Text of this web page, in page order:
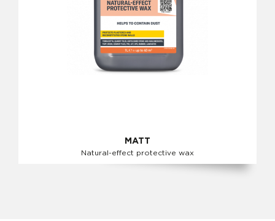
MATT
Natural-effect protective wax